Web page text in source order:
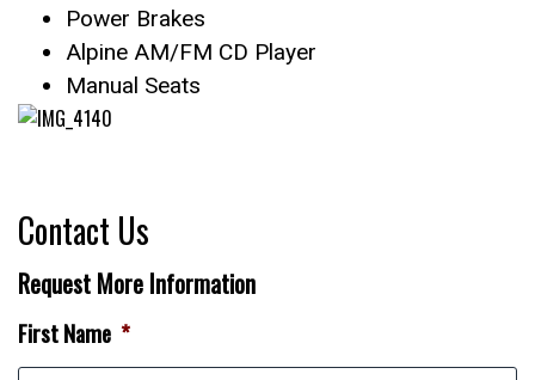
Power Brakes
Alpine AM/FM CD Player
Manual Seats
Contact Us
Request More Information
First Name *